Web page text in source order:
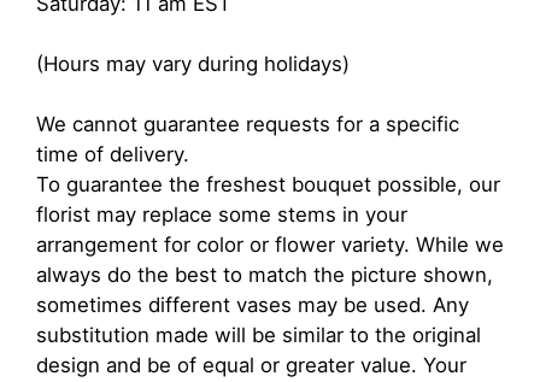
(Hours may vary during holidays)
We cannot guarantee requests for a specific
time of delivery.
To guarantee the freshest bouquet possible, our
florist may replace some stems in your
arrangement for color or flower variety. While we
always do the best to match the picture shown,
sometimes different vases may be used. Any
substitution made will be similar to the original
design and be of equal or greater value. Your